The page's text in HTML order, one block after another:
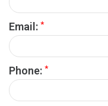
Email: *
Phone: *